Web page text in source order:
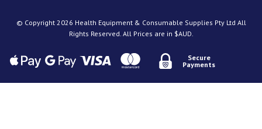
© Copyright 2026 Health Equipment & Consumable Supplies Pty Ltd All
Rights Reserved. All Prices are in $AUD.
Secure
Payments